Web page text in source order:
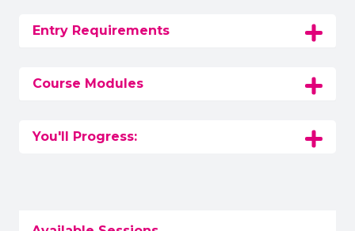
Entry Requirements
Course Modules
You'll Progress: